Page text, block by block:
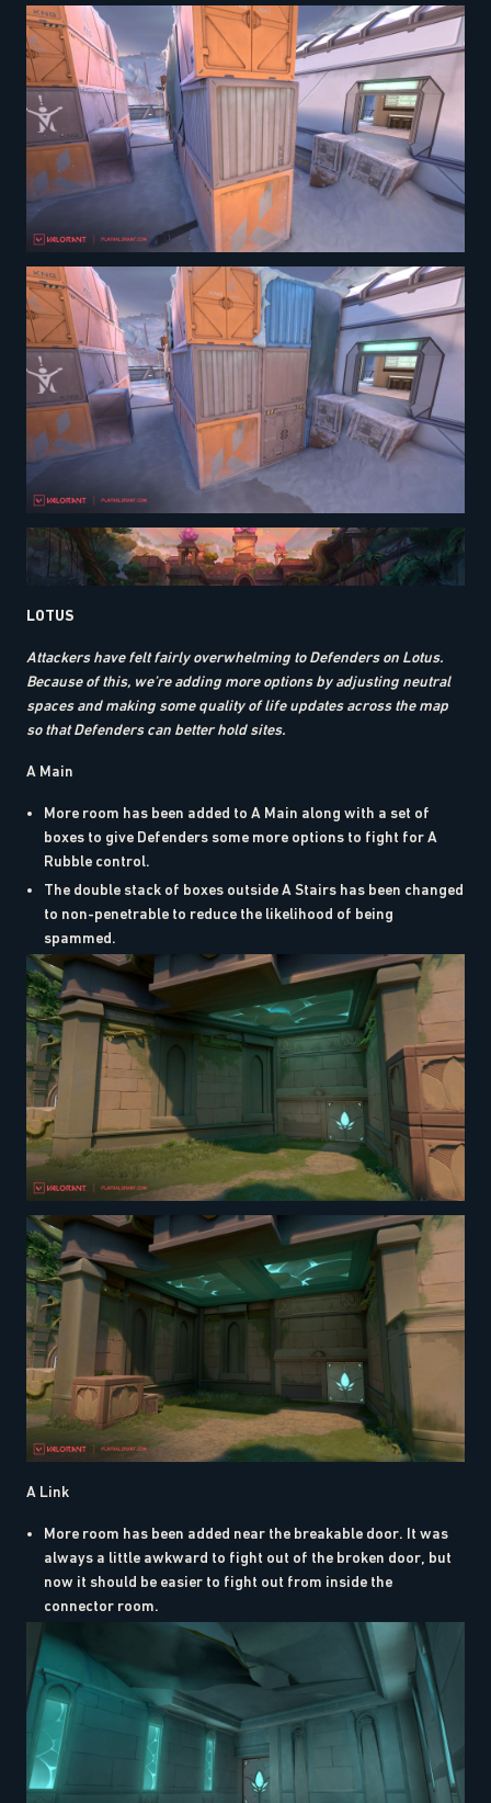
LOTUS
Attackers have felt fairly overwhelming to Defenders on Lotus.
Because of this, we’re adding more options by adjusting neutral
spaces and making some quality of life updates across the map
so that Defenders can better hold sites.
A Main
More room has been added to A Main along with a set of
boxes to give Defenders some more options to fight for A
Rubble control.
The double stack of boxes outside A Stairs has been changed
to non-penetrable to reduce the likelihood of being
spammed.
A Link
More room has been added near the breakable door. It was
always a little awkward to fight out of the broken door, but
now it should be easier to fight out from inside the
connector room.